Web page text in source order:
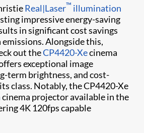
Real|Laser™ illumination
impressive energy-saving
in significant cost savings
Alongside this,
out theCP4420-Xecinema
exceptional image
term brightness, and cost-
class. Notably, the CP4420-Xe
cinema projector available in the
4K 120fps capable